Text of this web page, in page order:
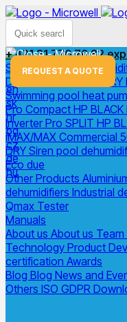
+ 421 31 770 70 82
menu
en
sk
hr
bg
cz
de
hu
Swimming pool
DRY 800
Swimming pool heat
Pro Compact HP
Inverter Pro SPLIT HP
iMAX/MAX Commercial
DRY Siren pool
Eco due
Other Products
dehumidifiers Industrial
Qmax Tester
Manuals
About us About us Team
Technology Product
certification Awards
Blog Blog News and
Others ISO GDPR
REQUEST A QUOTE